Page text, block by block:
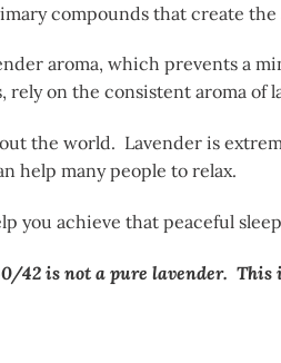
compounds that create the
aroma, which prevents a
on the consistent aroma of
the world. Lavender is
help many people to relax.
you achieve that peaceful
42 is not a pure lavender.